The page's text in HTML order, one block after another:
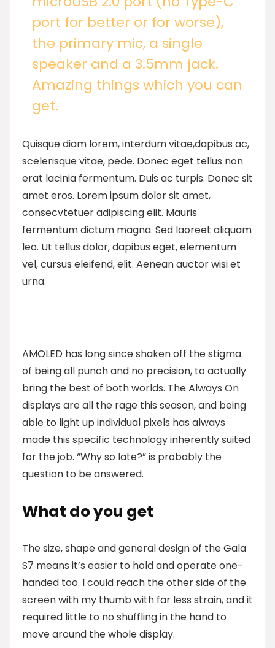
port for better or for worse),
the primary mic, a single
speaker and a 3.5mm jack.
Amazing things which you can
get.
Quisque diam lorem, interdum vitae,dapibus ac,
scelerisque vitae, pede. Donec eget tellus non
erat lacinia fermentum. Duis ac turpis. Donec sit
amet eros. Lorem ipsum dolor sit amet,
consecvtetuer adipiscing elit. Mauris
fermentum dictum magna. Sed laoreet aliquam
leo. Ut tellus dolor, dapibus eget, elementum
vel, cursus eleifend, elit. Aenean auctor wisi et
urna.
AMOLED has long since shaken off the stigma
of being all punch and no precision, to actually
bring the best of both worlds. The Always On
displays are all the rage this season, and being
able to light up individual pixels has always
made this specific technology inherently suited
for the job. “Why so late?” is probably the
question to be answered.
What do you get
The size, shape and general design of the Gala
S7 means it’s easier to hold and operate one-
handed too. I could reach the other side of the
screen with my thumb with far less strain, and it
required little to no shuffling in the hand to
move around the whole display.